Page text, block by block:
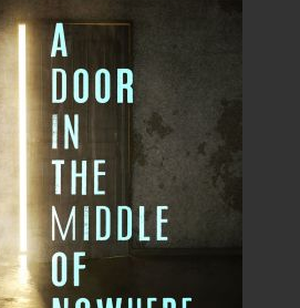
Alone on the Trail
$21.00 MORE